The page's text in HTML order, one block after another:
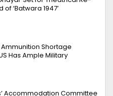
‘Batwara 1947’
Shortage
Has Ample Military
Accommodation Committee